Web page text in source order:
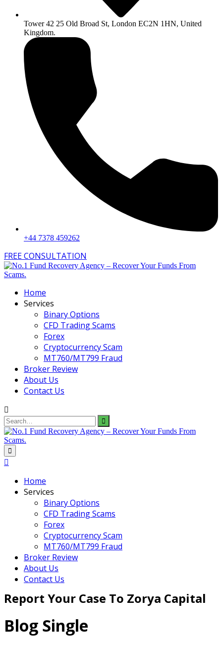
Tower 42 25 Old Broad St, London EC2N 1HN, United
Kingdom.
+44 7378 459262
FREE CONSULTATION
Home
Services
Binary Options
CFD Trading Scams
Forex
Cryptocurrency Scam
MT760/MT799 Fraud
Broker Review
About Us
Contact Us
Search
for:
Home
Services
Binary Options
CFD Trading Scams
Forex
Cryptocurrency Scam
MT760/MT799 Fraud
Broker Review
About Us
Contact Us
Report Your Case To Zorya Capital
Blog Single